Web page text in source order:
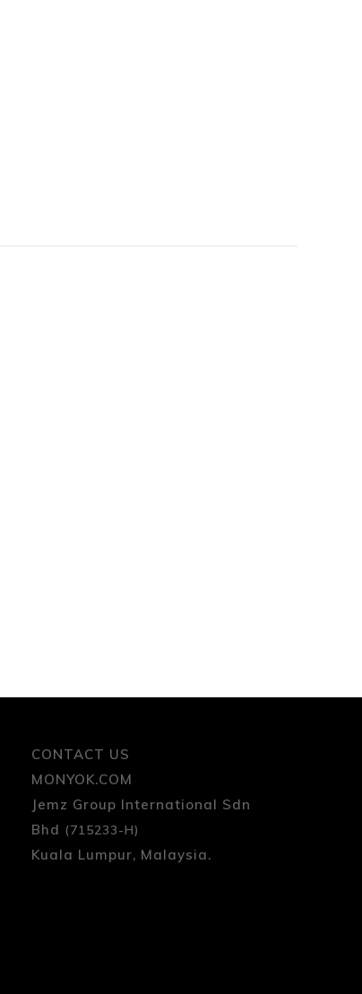
CONTACT US
MONYOK.COM
Jemz Group International Sdn
Bhd (715233-H)
Kuala Lumpur, Malaysia.